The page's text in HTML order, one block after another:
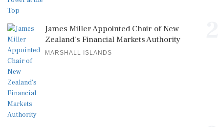
James Miller Appointed Chair of New
Zealand's Financial Markets Authority
MARSHALL ISLANDS